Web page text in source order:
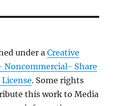
under aCreative
Share
. Some rights
this work to Media